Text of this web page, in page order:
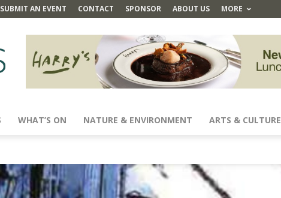
SUBMIT AN EVENT CONTACT SPONSOR ABOUT US MORE
WHAT’S ON NATURE & ENVIRONMENT ARTS & CULTURE